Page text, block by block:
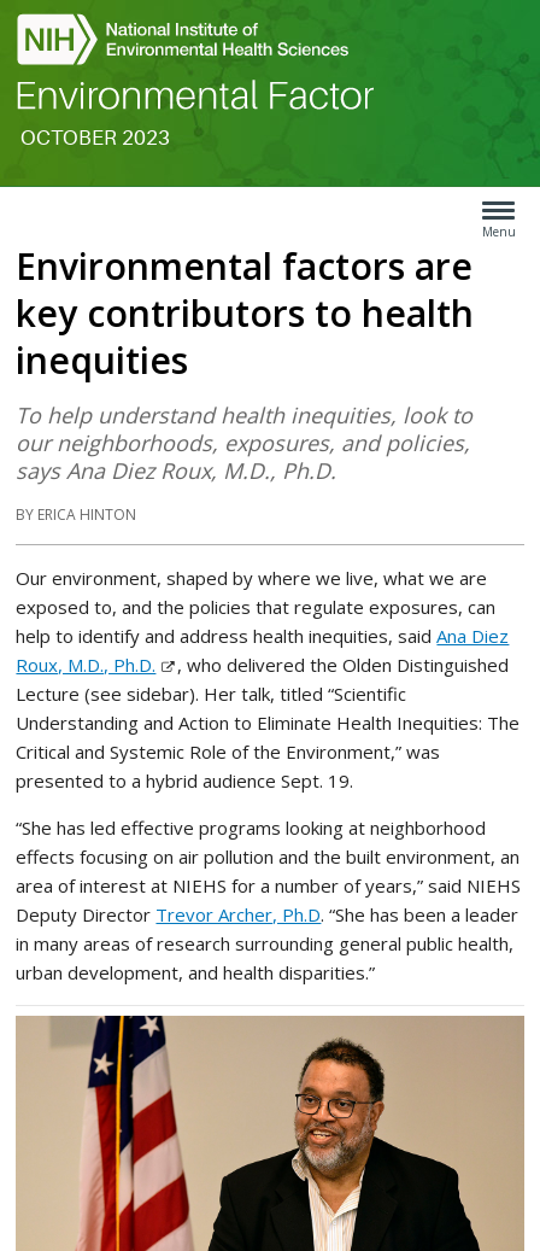
OCTOBER 2023
Search
Menu
Menu
Environmental factors are
key contributors to health
inequities
To help understand health inequities, look to
our neighborhoods, exposures, and policies,
says Ana Diez Roux, M.D., Ph.D.
BY ERICA HINTON
Our environment, shaped by where we live, what we are
exposed to, and the policies that regulate exposures, can
help to identify and address health inequities, saidAna Diez
Roux, M.D., Ph.D.
, who delivered the Olden Distinguished
Lecture (see sidebar). Her talk, titled “Scientific
Understanding and Action to Eliminate Health Inequities: The
Critical and Systemic Role of the Environment,” was
presented to a hybrid audience Sept. 19.
“She has led effective programs looking at neighborhood
effects focusing on air pollution and the built environment, an
area of interest at NIEHS for a number of years,” said NIEHS
Deputy Director Trevor Archer, Ph.D. “She has been a leader
in many areas of research surrounding general public health,
urban development, and health disparities.”